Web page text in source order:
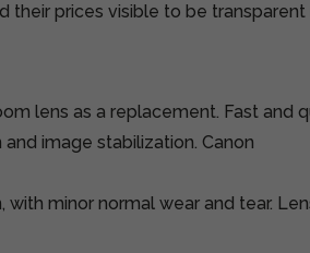
their prices visible to be transparent
lens as a replacement. Fast and
image stabilization. Canon
minor normal wear and tear.